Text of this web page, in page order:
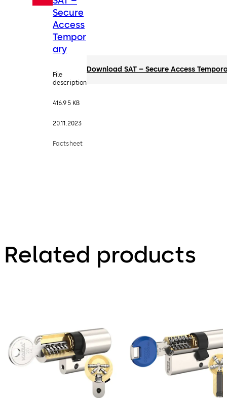
Secure
Access
Tempor
ary
File
description
416.95 KB
20.11.2023
Factsheet
Download SAT – Secure Access
Related products